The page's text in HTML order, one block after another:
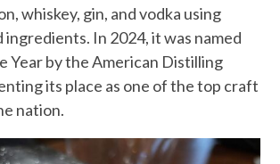
whiskey, gin, and vodka using
ingredients. In 2024, it was named
Year by the American Distilling
its place as one of the top craft
nation.